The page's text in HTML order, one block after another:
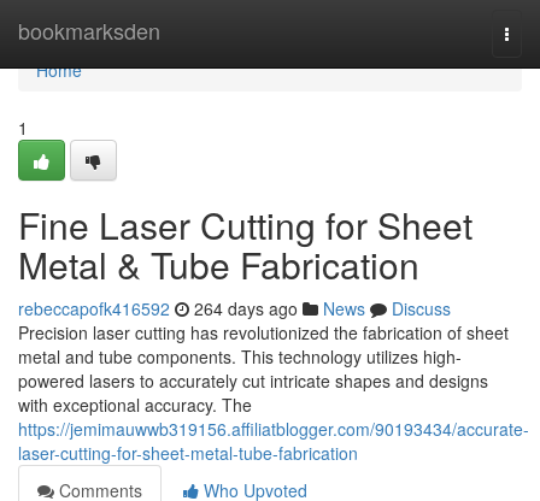
bookmarksden
Home
Home
1
Fine Laser Cutting for Sheet
Metal & Tube Fabrication
rebeccapofk416592 264 days ago News
Discuss
Precision laser cutting has revolutionized the fabrication of sheet
metal and tube components. This technology utilizes high-
powered lasers to accurately cut intricate shapes and designs
with exceptional accuracy. The
https://jemimauwwb319156.affiliatblogger.com/90193434/accurate-
laser-cutting-for-sheet-metal-tube-fabrication
Comments
Who Upvoted